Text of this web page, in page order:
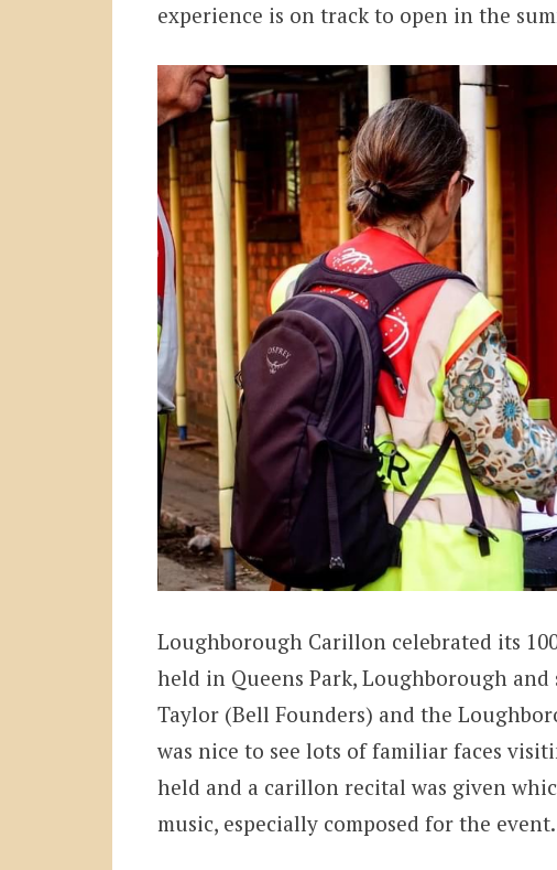
experience is on track to open in the
Loughborough Carillon celebrated its
held in Queens Park, Loughborough
Taylor (Bell Founders) and the
was nice to see lots of familiar faces
held and a carillon recital was given
music, especially composed for the event.